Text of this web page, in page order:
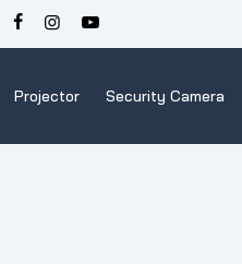
Projector Security Camera